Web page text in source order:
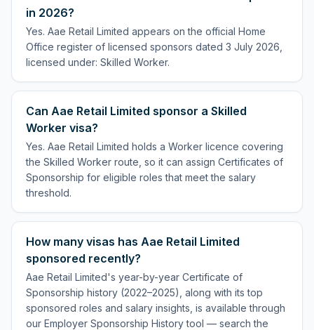
in 2026?
Yes. Aae Retail Limited appears on the official Home
Office register of licensed sponsors dated 3 July 2026,
licensed under: Skilled Worker.
Can Aae Retail Limited sponsor a Skilled
Worker visa?
Yes. Aae Retail Limited holds a Worker licence covering
the Skilled Worker route, so it can assign Certificates of
Sponsorship for eligible roles that meet the salary
threshold.
How many visas has Aae Retail Limited
sponsored recently?
Aae Retail Limited's year-by-year Certificate of
Sponsorship history (2022–2025), along with its top
sponsored roles and salary insights, is available through
our Employer Sponsorship History tool — search the